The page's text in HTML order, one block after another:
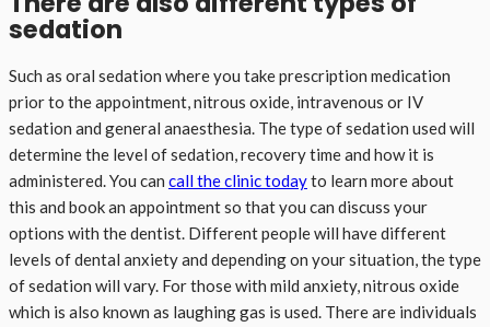
sedation
Such as oral sedation where you take prescription medication
prior to the appointment, nitrous oxide, intravenous or IV
sedation and general anaesthesia. The type of sedation used will
determine the level of sedation, recovery time and how it is
administered. You can call the clinic todayto learn more about
this and book an appointment so that you can discuss your
options with the dentist. Different people will have different
levels of dental anxiety and depending on your situation, the type
of sedation will vary. For those with mild anxiety, nitrous oxide
which is also known as laughing gas is used. There are individuals